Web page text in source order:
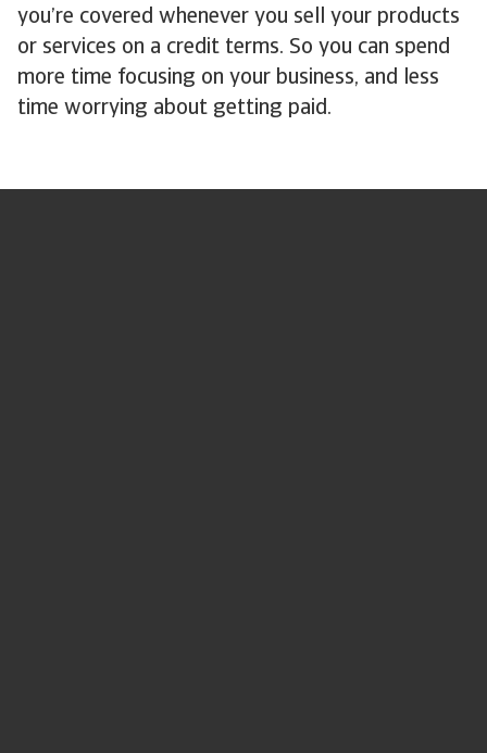
you’re covered whenever you sell your products
or services on a credit terms. So you can spend
more time focusing on your business, and less
time worrying about getting paid.